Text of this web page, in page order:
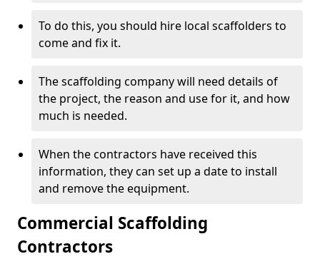
To do this, you should hire local scaffolders to
come and fix it.
The scaffolding company will need details of
the project, the reason and use for it, and how
much is needed.
When the contractors have received this
information, they can set up a date to install
and remove the equipment.
Commercial Scaffolding
Contractors